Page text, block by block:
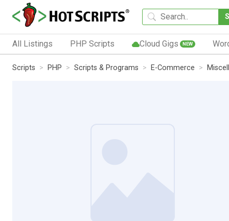
All Listings PHP Scripts Cloud Gigs NEW
Scripts PHP Scripts & Programs E-Commerce